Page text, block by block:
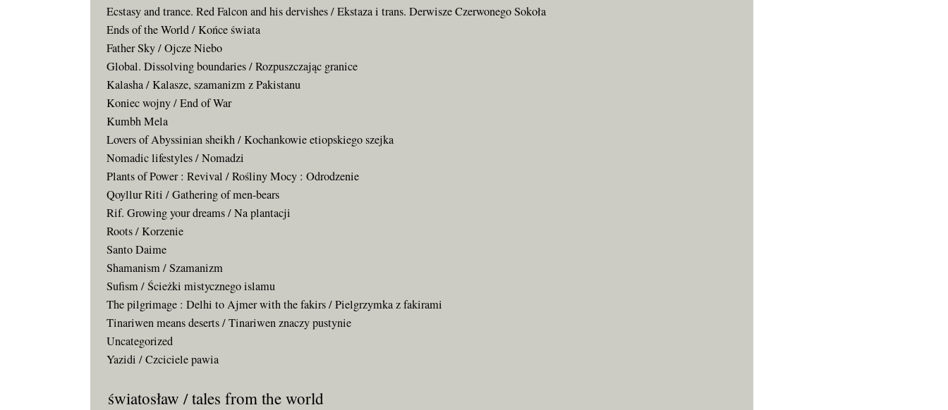
Ecstasy and trance. Red Falcon and his dervishes / Ekstaza i trans. Derwisze Czerwonego Sokoła
Ends of the World / Końce świata
Father Sky / Ojcze Niebo
Global. Dissolving boundaries / Rozpuszczając granice
Kalasha / Kalasze, szamanizm z Pakistanu
Koniec wojny / End of War
Kumbh Mela
Lovers of Abyssinian sheikh / Kochankowie etiopskiego szejka
Nomadic lifestyles / Nomadzi
Plants of Power : Revival / Rośliny Mocy : Odrodzenie
Qoyllur Riti / Gathering of men-bears
Rif. Growing your dreams / Na plantacji
Roots / Korzenie
Santo Daime
Shamanism / Szamanizm
Sufism / Ścieżki mistycznego islamu
The pilgrimage : Delhi to Ajmer with the fakirs / Pielgrzymka z fakirami
Tinariwen means deserts / Tinariwen znaczy pustynie
Uncategorized
Yazidi / Czciciele pawia
światosław / tales from the world